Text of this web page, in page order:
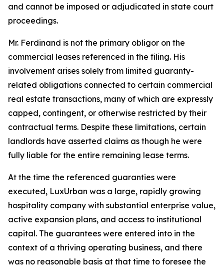
and cannot be imposed or adjudicated in state court
proceedings.
Mr. Ferdinand is not the primary obligor on the
commercial leases referenced in the filing. His
involvement arises solely from limited guaranty-
related obligations connected to certain commercial
real estate transactions, many of which are expressly
capped, contingent, or otherwise restricted by their
contractual terms. Despite these limitations, certain
landlords have asserted claims as though he were
fully liable for the entire remaining lease terms.
At the time the referenced guaranties were
executed, LuxUrban was a large, rapidly growing
hospitality company with substantial enterprise value,
active expansion plans, and access to institutional
capital. The guarantees were entered into in the
context of a thriving operating business, and there
was no reasonable basis at that time to foresee the